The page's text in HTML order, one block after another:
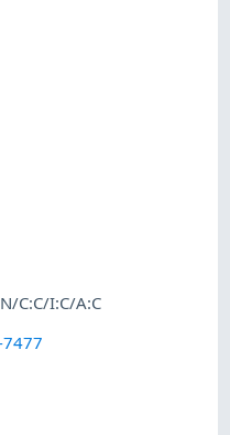
C:C/I:C/A:C
7477